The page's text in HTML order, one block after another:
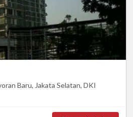
Baru, Jakata Selatan, DKI